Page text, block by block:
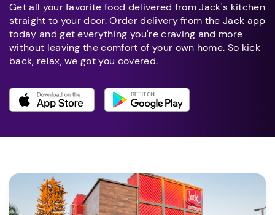
Get all your favorite food delivered from Jack's kitchen
straight to your door. Order delivery from the Jack app
today and get everything you're craving and more
without leaving the comfort of your own home. So kick
back, relax, we got you covered.